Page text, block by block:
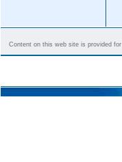
Content on this web site is provided